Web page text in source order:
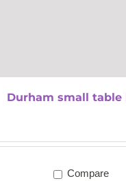
Durham small table
Compare